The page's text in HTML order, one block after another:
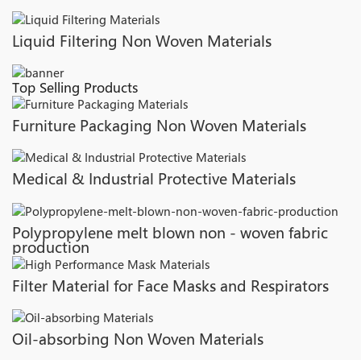
Liquid Filtering Non Woven Materials
Top Selling Products
Furniture Packaging Non Woven Materials
Medical & Industrial Protective Materials
Polypropylene melt blown non - woven fabric
production
Filter Material for Face Masks and Respirators
Oil-absorbing Non Woven Materials